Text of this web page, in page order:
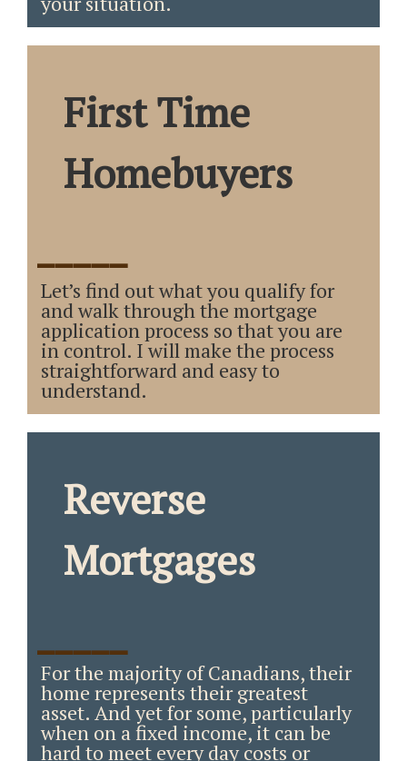
First Time
Homebuyers
_____
Let’s find out what you qualify for
and walk through the mortgage
application process so that you are
in control. I will make the process
straightforward and easy to
understand.
Reverse
Mortgages
_____
For the majority of Canadians, their
home represents their greatest
asset. And yet for some, particularly
when on a fixed income, it can be
hard to meet every day costs or